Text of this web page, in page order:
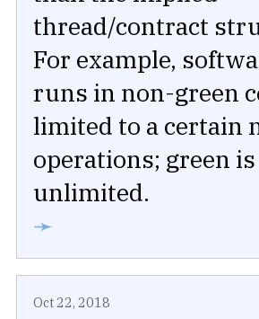
thread/contract
For example,
runs in non-green
limited to a certain
operations; green is
unlimited.
➛
Oct 22, 2018